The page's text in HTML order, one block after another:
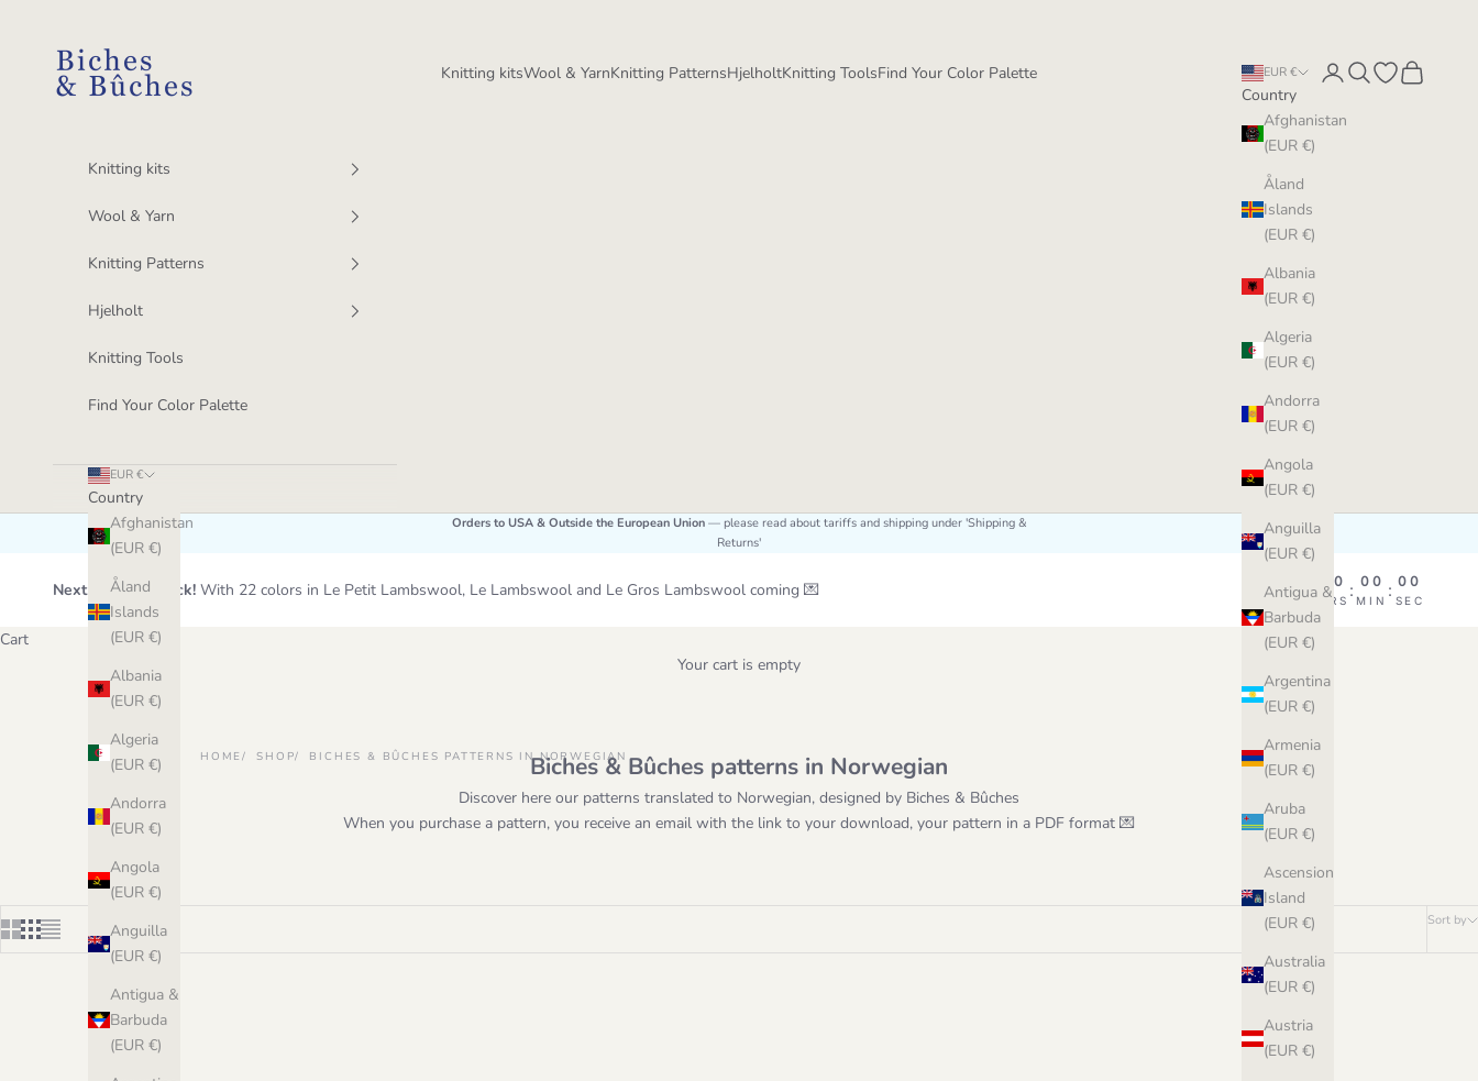
Knitting kitsWool & YarnKnitting PatternsHjelholtKnitting ToolsFind Your Color Palette EUR €
Country
Afghanistan
(EUR €)
Åland
Islands
(EUR €)
Albania
(EUR €)
Algeria
(EUR €)
Andorra
(EUR €)
Angola
(EUR €)
Anguilla
(EUR €)
Antigua &
Barbuda
(EUR €)
Argentina
(EUR €)
Armenia
(EUR €)
Aruba
(EUR €)
Ascension
Island
(EUR €)
Australia
(EUR €)
Austria
(EUR €)
LoginSearchOpen wishlist
Cart
Knitting kits
Wool & Yarn
Knitting Patterns
Hjelholt
Knitting Tools
Find Your Color Palette
EUR €
Country
Afghanistan
(EUR €)
Åland
Islands
(EUR €)
Albania
(EUR €)
Algeria
(EUR €)
Andorra
(EUR €)
Angola
(EUR €)
Anguilla
(EUR €)
Antigua &
Barbuda
(EUR €)
Orders to USA & Outside the European Union — please read about tariffs and shipping under 'Shipping &
Returns'
Next Wool Restock! With 22 colors in Le Petit Lambswool, Le Lambswool and Le Gros Lambswool coming 💌 DAY
: 00
HRS
: 00
MIN
: 00
SEC
Cart
Your cart is empty
HOME SHOP BICHES & BÛCHES PATTERNS IN NORWEGIANBiches & Bûches patterns in Norwegian
Discover here our patterns translated to Norwegian, designed by Biches & Bûches
When you purchase a pattern, you receive an email with the link to your download, your pattern in a PDF format 💌
Sort by